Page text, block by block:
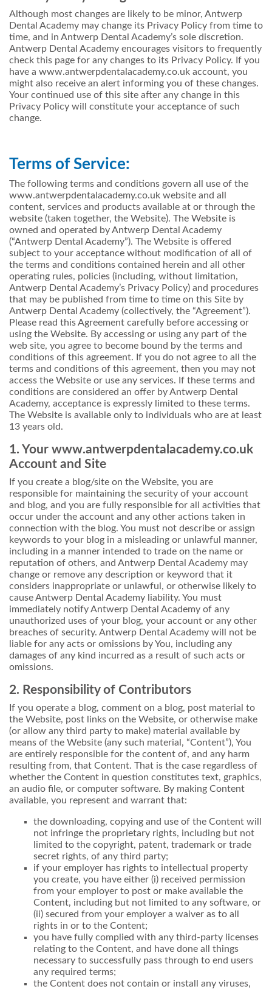
Although most changes are likely to be minor, Antwerp
Dental Academy may change its Privacy Policy from time to
time, and in Antwerp Dental Academy’s sole discretion.
Antwerp Dental Academy encourages visitors to frequently
check this page for any changes to its Privacy Policy. If you
have a www.antwerpdentalacademy.co.uk account, you
might also receive an alert informing you of these changes.
Your continued use of this site after any change in this
Privacy Policy will constitute your acceptance of such
change.
Terms of Service:
The following terms and conditions govern all use of the
www.antwerpdentalacademy.co.uk website and all
content, services and products available at or through the
website (taken together, the Website). The Website is
owned and operated by Antwerp Dental Academy
(“Antwerp Dental Academy”). The Website is offered
subject to your acceptance without modification of all of
the terms and conditions contained herein and all other
operating rules, policies (including, without limitation,
Antwerp Dental Academy’s Privacy Policy) and procedures
that may be published from time to time on this Site by
Antwerp Dental Academy (collectively, the “Agreement”).
Please read this Agreement carefully before accessing or
using the Website. By accessing or using any part of the
web site, you agree to become bound by the terms and
conditions of this agreement. If you do not agree to all the
terms and conditions of this agreement, then you may not
access the Website or use any services. If these terms and
conditions are considered an offer by Antwerp Dental
Academy, acceptance is expressly limited to these terms.
The Website is available only to individuals who are at least
13 years old.
1. Your www.antwerpdentalacademy.co.uk
Account and Site
If you create a blog/site on the Website, you are
responsible for maintaining the security of your account
and blog, and you are fully responsible for all activities that
occur under the account and any other actions taken in
connection with the blog. You must not describe or assign
keywords to your blog in a misleading or unlawful manner,
including in a manner intended to trade on the name or
reputation of others, and Antwerp Dental Academy may
change or remove any description or keyword that it
considers inappropriate or unlawful, or otherwise likely to
cause Antwerp Dental Academy liability. You must
immediately notify Antwerp Dental Academy of any
unauthorized uses of your blog, your account or any other
breaches of security. Antwerp Dental Academy will not be
liable for any acts or omissions by You, including any
damages of any kind incurred as a result of such acts or
omissions.
2. Responsibility of Contributors
If you operate a blog, comment on a blog, post material to
the Website, post links on the Website, or otherwise make
(or allow any third party to make) material available by
means of the Website (any such material, “Content”), You
are entirely responsible for the content of, and any harm
resulting from, that Content. That is the case regardless of
whether the Content in question constitutes text, graphics,
an audio file, or computer software. By making Content
available, you represent and warrant that:
the downloading, copying and use of the Content will
not infringe the proprietary rights, including but not
limited to the copyright, patent, trademark or trade
secret rights, of any third party;
if your employer has rights to intellectual property
you create, you have either (i) received permission
from your employer to post or make available the
Content, including but not limited to any software, or
(ii) secured from your employer a waiver as to all
rights in or to the Content;
you have fully complied with any third-party licenses
relating to the Content, and have done all things
necessary to successfully pass through to end users
any required terms;
the Content does not contain or install any viruses,